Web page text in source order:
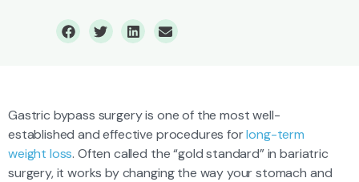
Gastric bypass surgery is one of the most well-
established and effective procedures forlong-term
weight loss. Often called the “gold standard” in bariatric
surgery, it works by changing the way your stomach and